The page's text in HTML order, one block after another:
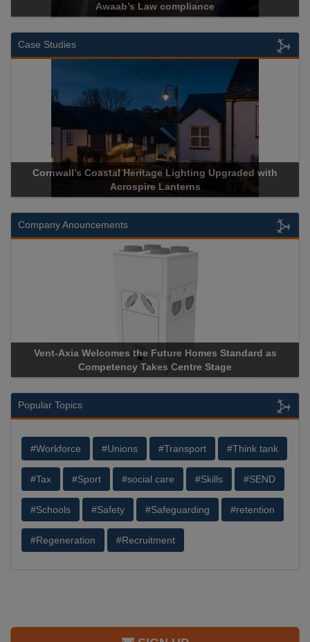
Awaab’s Law compliance
Case Studies
Cornwall’s Coastal Heritage Lighting Upgraded with
Acrospire Lanterns
Company Anouncements
Vent-Axia Welcomes the Future Homes Standard as
Competency Takes Centre Stage
Popular Topics
#Workforce #Unions #Transport #Think tank
#Tax #Sport #social care #Skills #SEND
#Schools #Safety #Safeguarding #retention
#Regeneration #Recruitment